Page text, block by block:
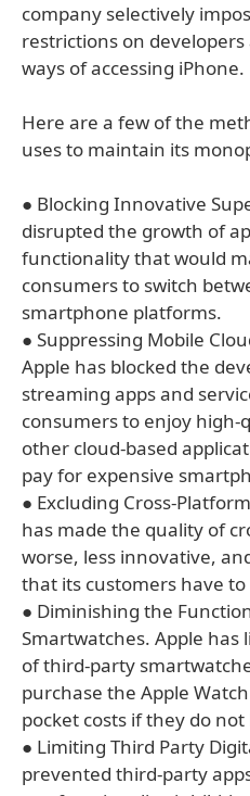
company selectively
restrictions on
ways of accessing iPhone.
Here are a few of the
uses to maintain its
● Blocking Innovative
disrupted the growth of
functionality that would
consumers to switch
smartphone platforms.
● Suppressing Mobile
Apple has blocked the
streaming apps and
consumers to enjoy high-
other cloud-based
pay for expensive
● Excluding Cross-
has made the quality of
worse, less innovative,
that its customers have
● Diminishing the
Smartwatches. Apple
of third-party
purchase the Apple
pocket costs if they do
● Limiting Third Party
prevented third-party